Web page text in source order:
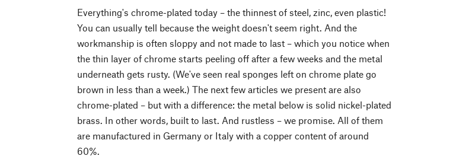
Everything's chrome-plated today – the thinnest of steel, zinc, even plastic!
You can usually tell because the weight doesn't seem right. And the
workmanship is often sloppy and not made to last – which you notice when
the thin layer of chrome starts peeling off after a few weeks and the metal
underneath gets rusty. (We've seen real sponges left on chrome plate go
brown in less than a week.) The next few articles we present are also
chrome-plated – but with a difference: the metal below is solid nickel-plated
brass. In other words, built to last. And rustless – we promise. All of them
are manufactured in Germany or Italy with a copper content of around
60%.